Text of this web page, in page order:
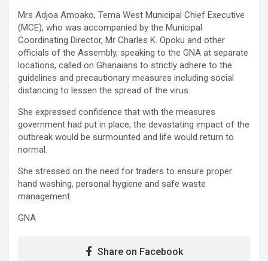
Mrs Adjoa Amoako, Tema West Municipal Chief Executive
(MCE), who was accompanied by the Municipal
Coordinating Director, Mr Charles K. Opoku and other
officials of the Assembly, speaking to the GNA at separate
locations, called on Ghanaians to strictly adhere to the
guidelines and precautionary measures including social
distancing to lessen the spread of the virus.
She expressed confidence that with the measures
government had put in place, the devastating impact of the
outbreak would be surmounted and life would return to
normal.
She stressed on the need for traders to ensure proper
hand washing, personal hygiene and safe waste
management.
GNA
Share on Facebook